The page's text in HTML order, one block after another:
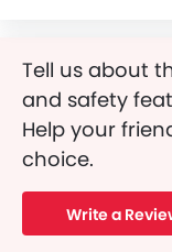
Tell us about
and safety
Help your
choice.
Write a